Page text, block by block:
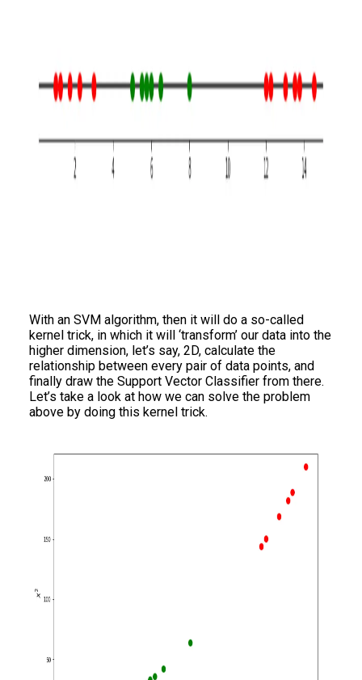
With an SVM algorithm, then it will do a so-called
kernel trick, in which it will ‘transform’ our data into the
higher dimension, let’s say, 2D, calculate the
relationship between every pair of data points, and
finally draw the Support Vector Classifier from there.
Let’s take a look at how we can solve the problem
above by doing this kernel trick.